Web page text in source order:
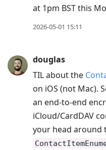
at 1pm BST this
2026-05-01 15:11
douglas
TIL about the
on iOS (not Mac).
an end-to-end
iCloud/CardDAV
your head around